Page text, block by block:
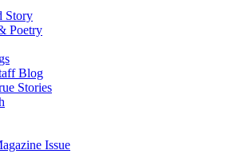
Story
Poetry
Blog
Stories
Issue